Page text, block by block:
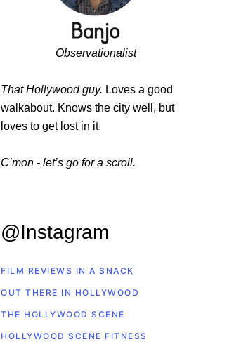
Observationalist
That Hollywood guy. Loves a good
walkabout. Knows the city well, but
loves to get lost in it.
C’mon - let’s go for a scroll.
@Instagram
FILM REVIEWS IN A SNACK
OUT THERE IN HOLLYWOOD
THE HOLLYWOOD SCENE
HOLLYWOOD SCENE FITNESS